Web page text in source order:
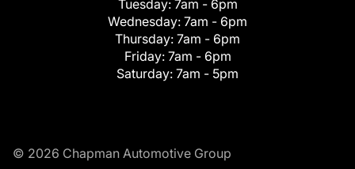
Tuesday: 7am - 6pm
Wednesday: 7am - 6pm
Thursday: 7am - 6pm
Friday: 7am - 6pm
Saturday: 7am - 5pm
© 2026 Chapman Automotive Group